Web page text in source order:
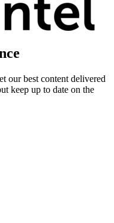
our best content delivered
keep up to date on the